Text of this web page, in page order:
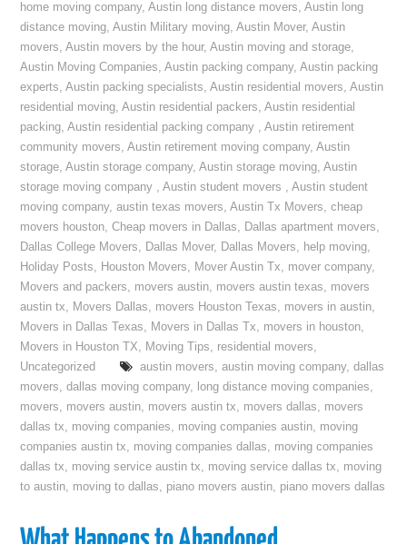
home moving company,Austin long distance movers,Austin long
distance moving,Austin Military moving,Austin Mover,Austin
movers,Austin movers by the hour,Austin moving and storage,
Austin Moving Companies,Austin packing company,Austin packing
experts,Austin packing specialists,Austin residential movers,Austin
residential moving,Austin residential packers,Austin residential
packing,Austin residential packing company ,Austin retirement
community movers,Austin retirement moving company,Austin
storage,Austin storage company,Austin storage moving,Austin
storage moving company ,Austin student movers ,Austin student
moving company,austin texas movers,Austin Tx Movers,cheap
movers houston,Cheap movers in Dallas, Dallas apartment movers,
Dallas College Movers, Dallas Mover, Dallas Movers, help moving,
Holiday Posts, Houston Movers, Mover Austin Tx, mover company,
Movers and packers, movers austin, movers austin texas, movers
austin tx, Movers Dallas, movers Houston Texas, movers in austin,
Movers in Dallas Texas, Movers in Dallas Tx, movers in houston,
Movers in Houston TX, Moving Tips, residential movers,
Uncategorized
austin movers, austin moving company, dallas
movers,dallas moving company, long distance moving companies,
movers, movers austin, movers austin tx, movers dallas, movers
dallas tx, moving companies, moving companies austin, moving
companies austin tx, moving companies dallas, moving companies
dallas tx, moving service austin tx, moving service dallas tx, moving
to austin, moving to dallas, piano movers austin, piano movers dallas